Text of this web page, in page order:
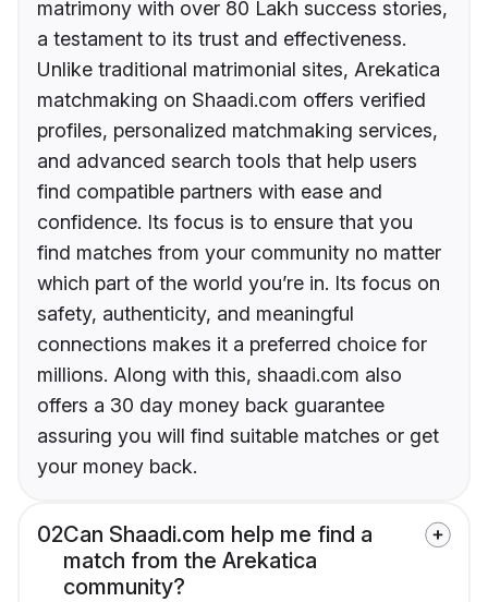
matrimony with over 80 Lakh success stories,
a testament to its trust and effectiveness.
Unlike traditional matrimonial sites, Arekatica
matchmaking on Shaadi.com offers verified
profiles, personalized matchmaking services,
and advanced search tools that help users
find compatible partners with ease and
confidence. Its focus is to ensure that you
find matches from your community no matter
which part of the world you’re in. Its focus on
safety, authenticity, and meaningful
connections makes it a preferred choice for
millions. Along with this, shaadi.com also
offers a 30 day money back guarantee
assuring you will find suitable matches or get
your money back.
02Can Shaadi.com help me find a
match from the Arekatica
community?